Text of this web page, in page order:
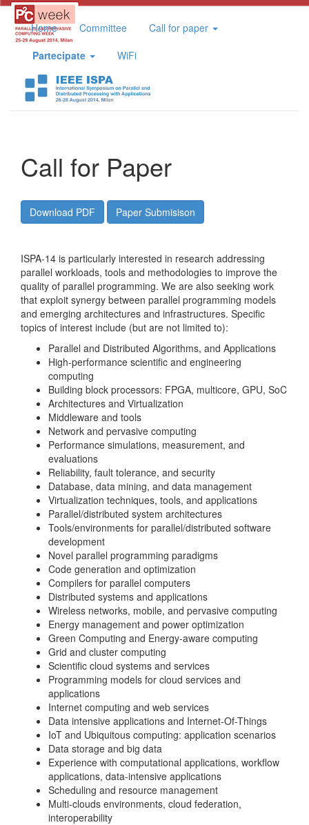
Home Committee
Call for paper
Partecipate
WiFi
Call for Paper
Download PDF Paper Submisison
ISPA-14 is particularly interested in research addressing
parallel workloads, tools and methodologies to improve the
quality of parallel programming. We are also seeking work
that exploit synergy between parallel programming models
and emerging architectures and infrastructures. Specific
topics of interest include (but are not limited to):
Parallel and Distributed Algorithms, and Applications
High-performance scientific and engineering
computing
Building block processors: FPGA, multicore, GPU, SoC
Architectures and Virtualization
Middleware and tools
Network and pervasive computing
Performance simulations, measurement, and
evaluations
Reliability, fault tolerance, and security
Database, data mining, and data management
Virtualization techniques, tools, and applications
Parallel/distributed system architectures
Tools/environments for parallel/distributed software
development
Novel parallel programming paradigms
Code generation and optimization
Compilers for parallel computers
Distributed systems and applications
Wireless networks, mobile, and pervasive computing
Energy management and power optimization
Green Computing and Energy-aware computing
Grid and cluster computing
Scientific cloud systems and services
Programming models for cloud services and
applications
Internet computing and web services
Data intensive applications and Internet-Of-Things
IoT and Ubiquitous computing: application scenarios
Data storage and big data
Experience with computational applications, workflow
applications, data-intensive applications
Scheduling and resource management
Multi-clouds environments, cloud federation,
interoperability